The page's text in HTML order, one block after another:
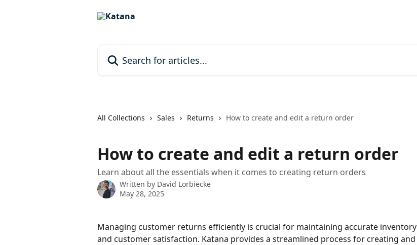
All Collections Sales Returns How to create and edit a return order
How to create and edit a return order
Learn about all the essentials when it comes to creating return orders
Written by David Lorbiecke
May 28, 2025
Managing customer returns efficiently is crucial for maintaining accurate inventory
and customer satisfaction. Katana provides a streamlined process for creating and